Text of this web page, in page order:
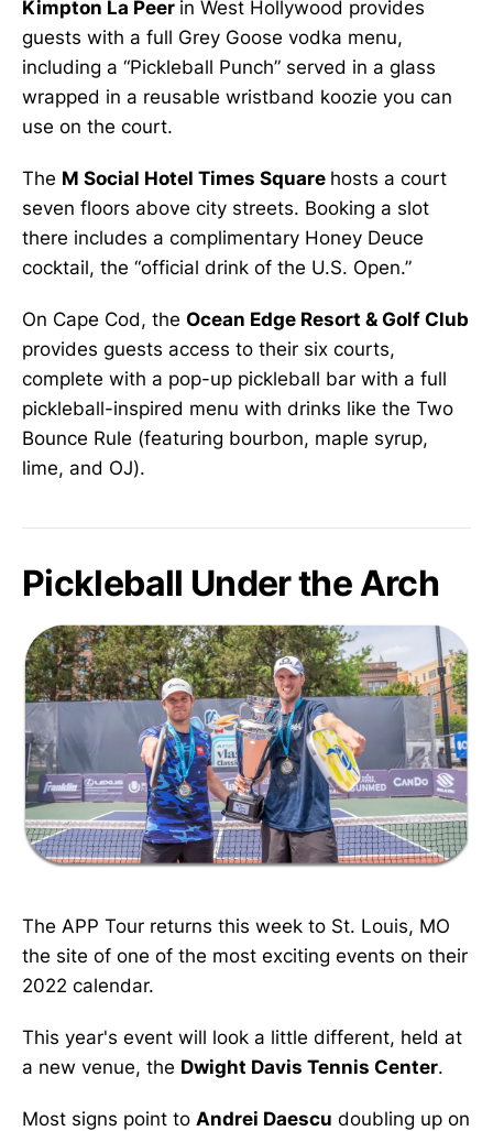
Kimpton La Peer in West Hollywood provides
guests with a full Grey Goose vodka menu,
including a “Pickleball Punch” served in a glass
wrapped in a reusable wristband koozie you can
use on the court.
The M Social Hotel Times Square hosts a court
seven floors above city streets. Booking a slot
there includes a complimentary Honey Deuce
cocktail, the “official drink of the U.S. Open.”
On Cape Cod, the Ocean Edge Resort & Golf Club
provides guests access to their six courts,
complete with a pop-up pickleball bar with a full
pickleball-inspired menu with drinks like the Two
Bounce Rule (featuring bourbon, maple syrup,
lime, and OJ).
Pickleball Under the Arch
The APP Tour returns this week to St. Louis, MO
the site of one of the most exciting events on their
2022 calendar.
This year's event will look a little different, held at
a new venue, the Dwight Davis Tennis Center.
Most signs point to Andrei Daescu doubling up on